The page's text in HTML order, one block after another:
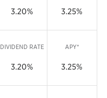
3.20% 3.25%
DIVIDEND RATE
3.20%
APY*
3.25%